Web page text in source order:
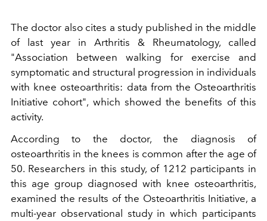
The doctor also cites a study published in the middle
of last year in Arthritis & Rheumatology, called
"Association between walking for exercise and
symptomatic and structural progression in individuals
with knee osteoarthritis: data from the Osteoarthritis
Initiative cohort", which showed the benefits of this
activity.
According to the doctor, the diagnosis of
osteoarthritis in the knees is common after the age of
50. Researchers in this study, of 1212 participants in
this age group diagnosed with knee osteoarthritis,
examined the results of the Osteoarthritis Initiative, a
multi-year observational study in which participants